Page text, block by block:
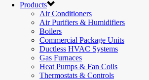
Products
Air Conditioners
Air Purifiers & Humidifiers
Boilers
Commercial Package Units
Ductless HVAC Systems
Gas Furnaces
Heat Pumps & Fan Coils
Thermostats & Controls